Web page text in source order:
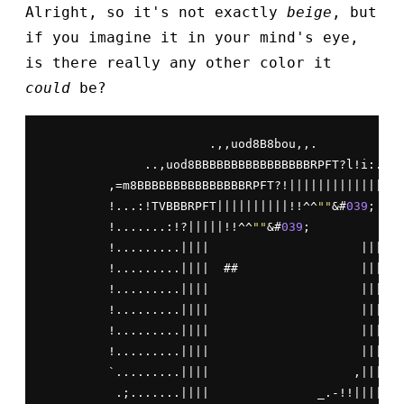
Alright, so it's not exactly beige , but
if you imagine it in your mind's eye,
is there really any other color it
could be?
                       .,,uod8B8bou,,.
              ..,uod8BBBBBBBBBBBBBBBBRPFT?l!i:.
         ,=m8BBBBBBBBBBBBBBBRPFT?!||||||||||||||
         !...:!TVBBBRPFT||||||||||!!^^
""&#039 ;
         !.......:!?|||||!!^^
""&#039 ;
         !.........||||                     ||||
         !.........||||  ##                 ||||
         !.........||||                     ||||
         !.........||||                     ||||
         !.........||||                     ||||
         !.........||||                     ||||
         `.........||||                    ,||||
          .;.......||||               _.-!!|||||